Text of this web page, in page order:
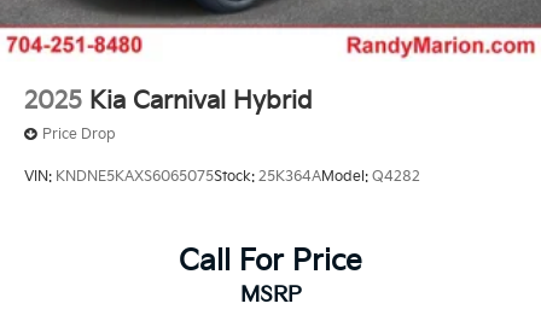
2025 Kia Carnival Hybrid
Price Drop
VIN: KNDNE5KAXS6065075Stock: 25K364AModel: Q4282
Call For Price
MSRP